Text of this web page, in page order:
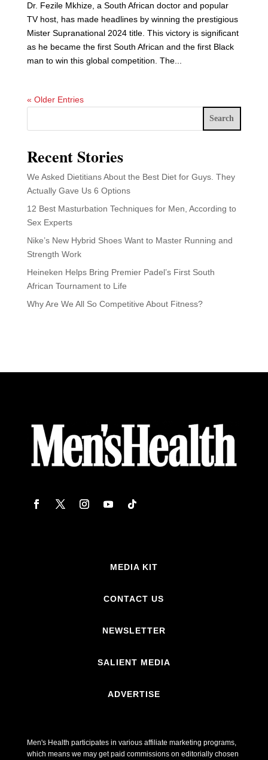
Dr. Fezile Mkhize, a South African doctor and popular
TV host, has made headlines by winning the prestigious
Mister Supranational 2024 title. This victory is significant
as he became the first South African and the first Black
man to win this global competition. The...
« Older Entries
Search
Recent Stories
We Asked Dietitians About the Best Diet for Guys. They
Actually Gave Us 6 Options
12 Best Masturbation Techniques for Men, According to
Sex Experts
Nike’s New Hybrid Shoes Want to Master Running and
Strength Work
Heineken Helps Bring Premier Padel’s First South
African Tournament to Life
Why Are We All So Competitive About Fitness?
MEDIA KIT
CONTACT US
NEWSLETTER
SALIENT MEDIA
ADVERTISE
Men's Health participates in various affiliate marketing programs,
which means we may get paid commissions on editorially chosen